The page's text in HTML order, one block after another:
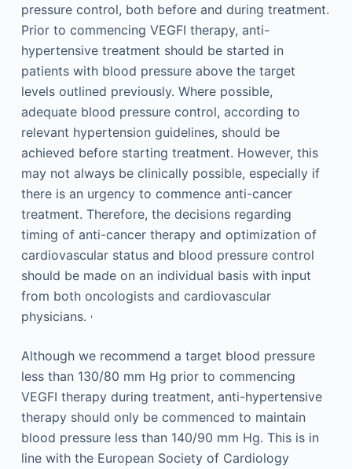
pressure control, both before and during treatment.
Prior to commencing VEGFI therapy, anti-
hypertensive treatment should be started in
patients with blood pressure above the target
levels outlined previously. Where possible,
adequate blood pressure control, according to
relevant hypertension guidelines, should be
achieved before starting treatment. However, this
may not always be clinically possible, especially if
there is an urgency to commence anti-cancer
treatment. Therefore, the decisions regarding
timing of anti-cancer therapy and optimization of
cardiovascular status and blood pressure control
should be made on an individual basis with input
from both oncologists and cardiovascular
physicians. ,
Although we recommend a target blood pressure
less than 130/80 mm Hg prior to commencing
VEGFI therapy during treatment, anti-hypertensive
therapy should only be commenced to maintain
blood pressure less than 140/90 mm Hg. This is in
line with the European Society of Cardiology